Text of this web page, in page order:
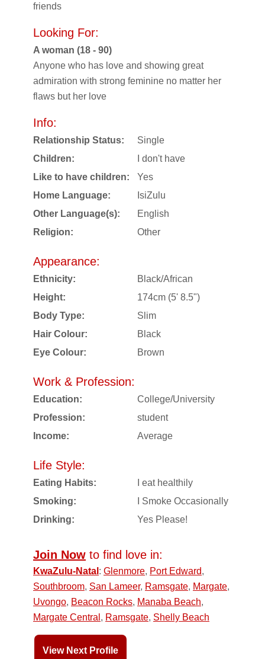
friends
Looking For:
A woman (18 - 90)
Anyone who has love and showing great
admiration with strong feminine no matter her
flaws but her love
Info:
Relationship Status:
Single
Children:
I don't have
Like to have children:
Yes
Home Language:
IsiZulu
Other Language(s):
English
Religion:
Other
Appearance:
Ethnicity:
Black/African
Height:
174cm (5' 8.5")
Body Type:
Slim
Hair Colour:
Black
Eye Colour:
Brown
Work & Profession:
Education:
College/University
Profession:
student
Income:
Average
Life Style:
Eating Habits:
I eat healthily
Smoking:
I Smoke Occasionally
Drinking:
Yes Please!
Join Now to find love in:
KwaZulu-Natal : Glenmore, Port Edward,
Southbroom, San Lameer, Ramsgate, Margate,
Uvongo, Beacon Rocks, Manaba Beach,
Margate Central , Ramsgate, Shelly Beach
View Next Profile